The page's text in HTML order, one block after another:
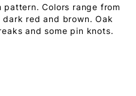
Colors range from
red and brown. Oak
and some pin knots.